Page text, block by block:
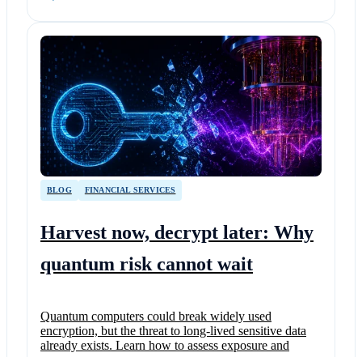
BLOG FINANCIAL SERVICES
Harvest now, decrypt later: Why
quantum risk cannot wait
Quantum computers could break widely used
encryption, but the threat to long-lived sensitive data
already exists. Learn how to assess exposure and